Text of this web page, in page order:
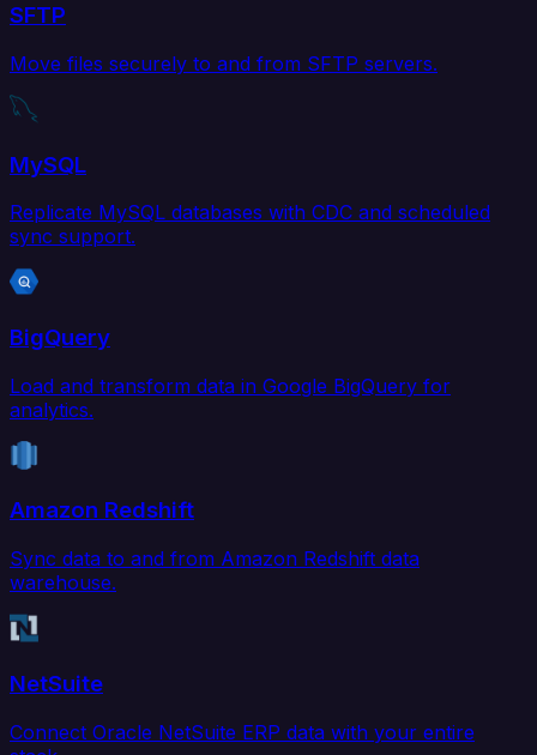
SFTP
Move files securely to and from SFTP servers.
MySQL
Replicate MySQL databases with CDC and scheduled
sync support.
BigQuery
Load and transform data in Google BigQuery for
analytics.
Amazon Redshift
Sync data to and from Amazon Redshift data
warehouse.
NetSuite
Connect Oracle NetSuite ERP data with your entire